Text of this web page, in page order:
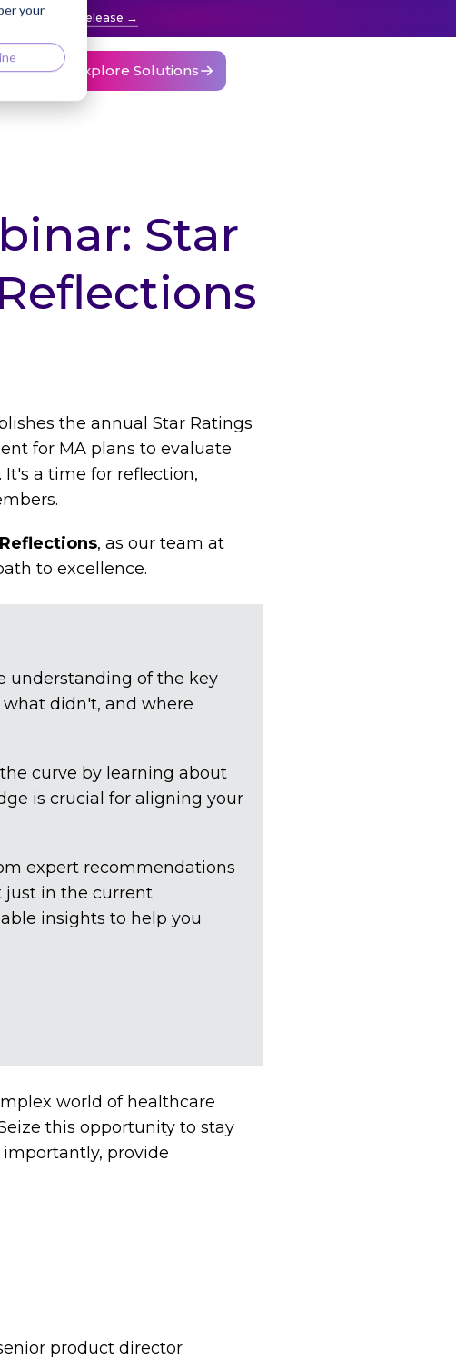
your
the press release
Explore Solutions
Star
the annual Star Ratings
for MA plans to evaluate
a time for reflection,
, as our team at
to excellence.
understanding of the key
what didn't, and where
curve by learning about
is crucial for aligning your
expert recommendations
just in the current
insights to help you
world of healthcare
this opportunity to stay
provide
product director